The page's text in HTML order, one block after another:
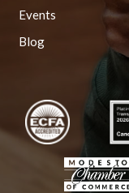
Events
Blog